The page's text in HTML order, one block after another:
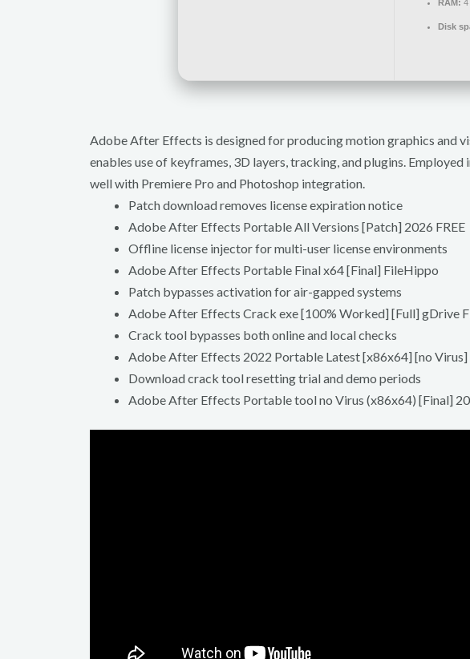
RAM: 4
Disk
Adobe After Effects is designed for producing motion graphics and
enables use of keyframes, 3D layers, tracking, and plugins.
well with Premiere Pro and Photoshop integration.
Patch download removes license expiration notice
Adobe After Effects Portable All Versions [Patch] 2026 FREE
Offline license injector for multi-user license environments
Adobe After Effects Portable Final x64 [Final] FileHippo
Patch bypasses activation for air-gapped systems
Adobe After Effects Crack exe [100% Worked] [Full] gDrive
Crack tool bypasses both online and local checks
Adobe After Effects 2022 Portable Latest [x86x64] [no Virus]
Download crack tool resetting trial and demo periods
Adobe After Effects Portable tool no Virus (x86x64) [Final]